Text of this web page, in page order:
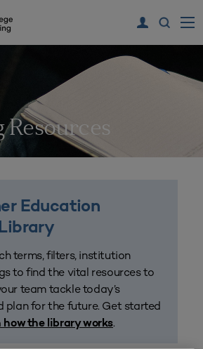
Education
terms, filters, institution
to find the vital resources to
team tackle today’s
plan for the future. Get started
how the library works.